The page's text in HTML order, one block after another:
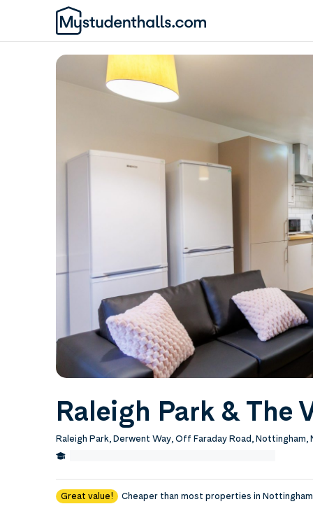
Raleigh Park & The
Raleigh Park, Derwent Way, Off Faraday Road, Nottingham,
Great value! Cheaper than most properties in
Awaiting Image